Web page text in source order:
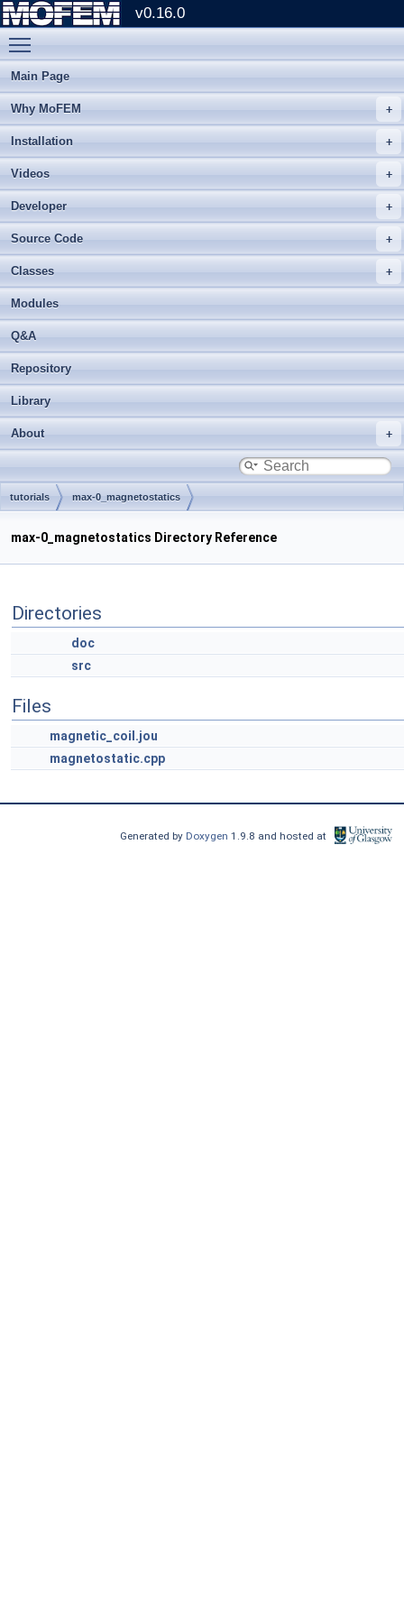
v0.16.0
Main Page
Why MoFEM
Installation
Videos
Developer
Source Code
Classes
Modules
Q&A
Repository
Library
About
tutorials max-0_magnetostatics
max-0_magnetostatics Directory Reference
Directories
doc
src
Files
magnetic_coil.jou
magnetostatic.cpp
Generated by Doxygen1.9.8 and hosted at